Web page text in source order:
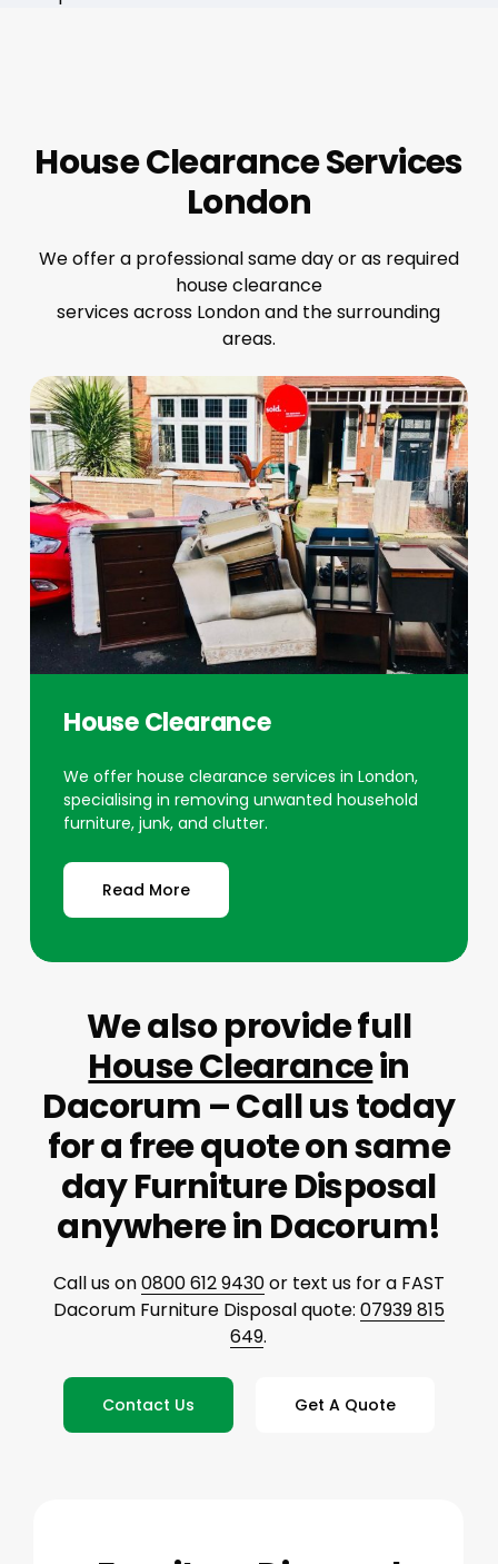
House Clearance Services
London
We offer a professional same day or as required
house clearance
services across London and the surrounding
areas.
House Clearance
We offer house clearance services in London,
specialising in removing unwanted household
furniture, junk, and clutter.
Read More
We also provide full
House Clearancein
Dacorum – Call us today
for a free quote on same
day Furniture Disposal
anywhere in Dacorum!
Call us on0800 612 9430or text us for a FAST
Dacorum Furniture Disposal quote: 07939 815
649.
Contact Us Get A Quote